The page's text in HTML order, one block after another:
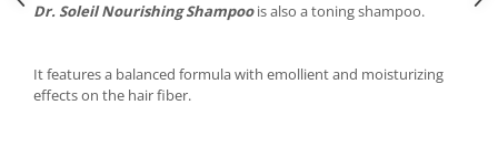
Dr. Soleil Nourishing Shampoois also a toning shampoo.
It features a balanced formula with emollient and moisturizing
effects on the hair fiber.